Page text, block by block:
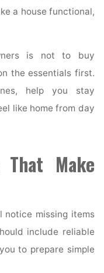
a house functional,
is not to buy
the essentials first.
help you stay
like home from day
That Make
notice missing items
include reliable
to prepare simple